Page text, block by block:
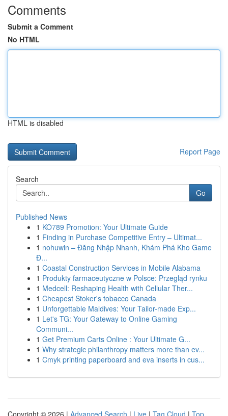
Comments
Submit a Comment
No HTML
HTML is disabled
Report Page
Search
Go
Published News
1 KO789 Promotion: Your Ultimate Guide
1 Finding in Purchase Competitive Entry – Ultimat...
1 nohuwin – Đăng Nhập Nhanh, Khám Phá Kho Game
Đ...
1 Coastal Construction Services in Mobile Alabama
1 Produkty farmaceutyczne w Polsce: Przegląd rynku
1 Medcell: Reshaping Health with Cellular Ther...
1 Cheapest Stoker's tobacco Canada
1 Unforgettable Maldives: Your Tailor-made Exp...
1 Let's TG: Your Gateway to Online Gaming
Communi...
1 Get Premium Carts Online : Your Ultimate G...
1 Why strategic philanthropy matters more than ev...
1 Cmyk printing paperboard and eva inserts in cus...
Copyright © 2026 | Advanced Search | Live | Tag Cloud | Top